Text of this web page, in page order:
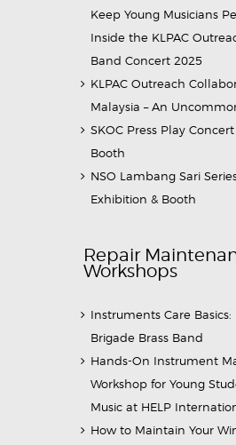
Keep Young Musicians
Inside the KLPAC
Band Concert 2025
KLPAC Outreach
Malaysia – An
SKOC Press Play
Booth
NSO Lambang Sari
Exhibition & Booth
Repair
Workshops
Instruments Care Basics:
Brigade Brass Band
Hands-On Instrument
Workshop for Young
Music at HELP
How to Maintain Your